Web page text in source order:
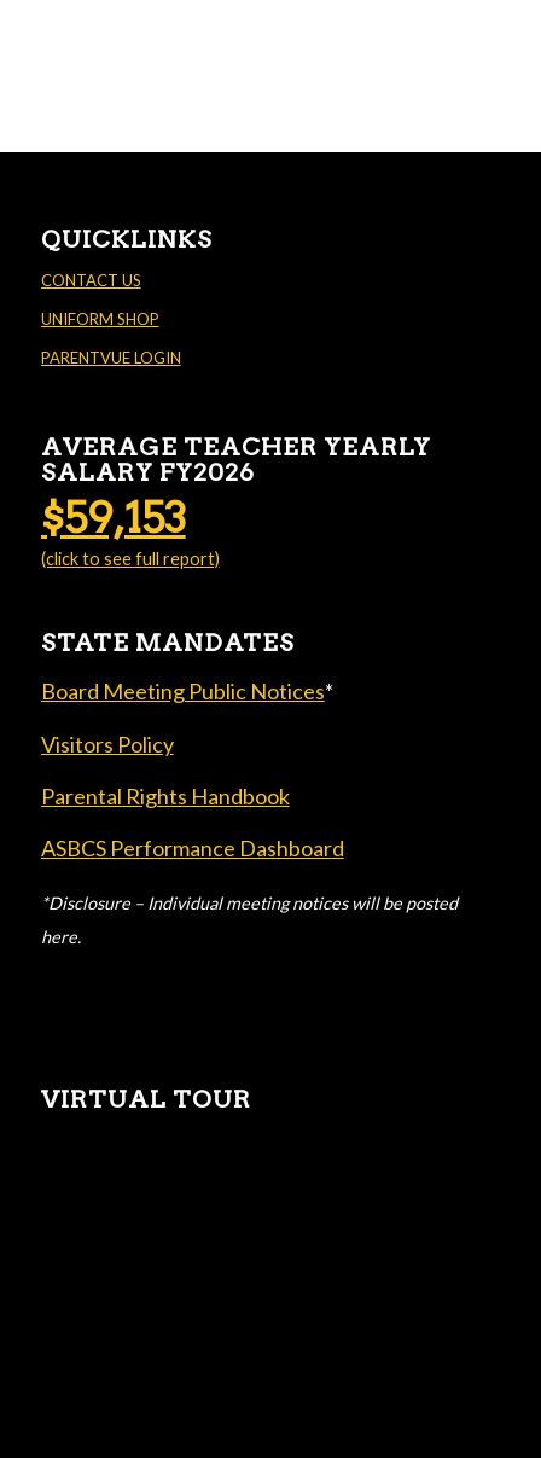
QUICKLINKS
CONTACT US
UNIFORM SHOP
PARENTVUE LOGIN
AVERAGE TEACHER YEARLY
SALARY FY2026
$59,153
(click to see full report)
STATE MANDATES
Board Meeting Public Notices*
Visitors Policy
Parental Rights Handbook
ASBCS Performance Dashboard
*Disclosure – Individual meeting notices will be posted
here.
VIRTUAL TOUR